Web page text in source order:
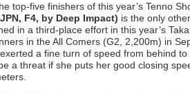
top-five finishers of this year’s Tenno
F4, by Deep Impact) is the only
in a third-place effort in this year’s
in the All Comers (G2, 2,200m) in
a fine turn of speed from behind
a threat if she puts her good closing